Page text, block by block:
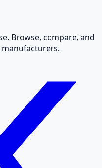
Browse, compare, and